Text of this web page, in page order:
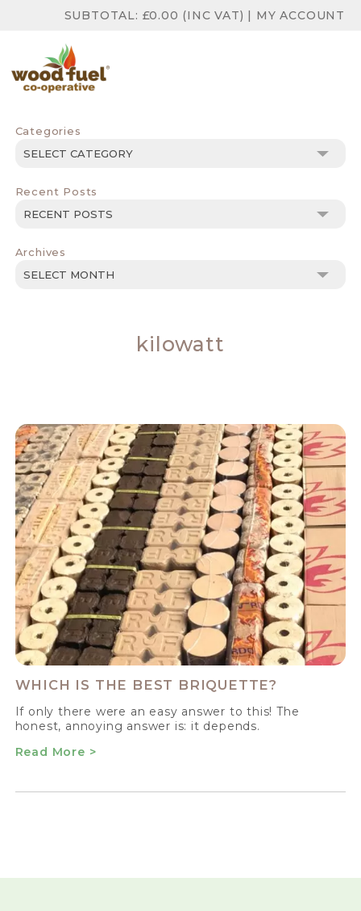
SUBTOTAL: £0.00 (INC VAT) | MY ACCOUNT
Categories
Categories
Recent Posts
Archives
Archives
kilowatt
WHICH IS THE BEST BRIQUETTE?
If only there were an easy answer to this! The
honest, annoying answer is: it depends.
Read More >